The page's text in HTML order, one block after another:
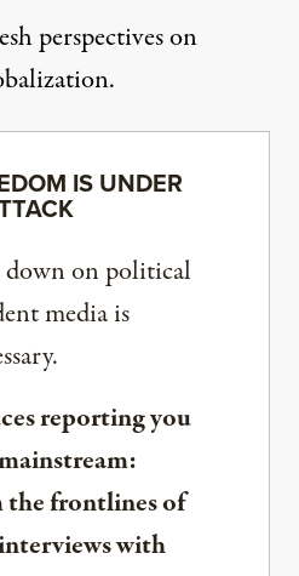
perspectives on
IS UNDER
down on political
media is
reporting you
frontlines of
with